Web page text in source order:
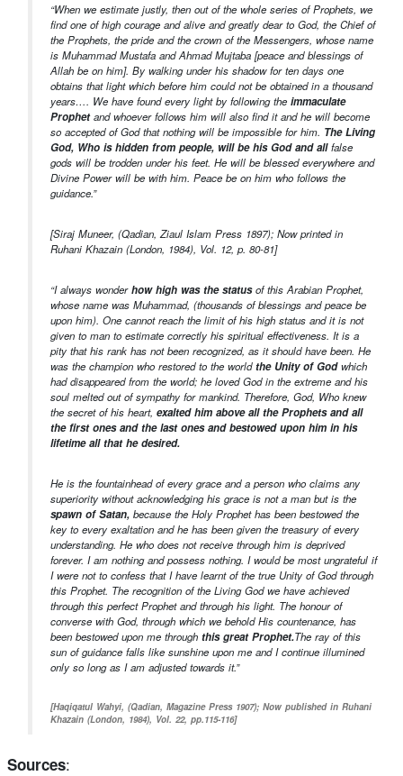
“When we estimate justly, then out of the whole series of Prophets, we
find one of high courage and alive and greatly dear to God, the Chief of
the Prophets, the pride and the crown of the Messengers, whose name
is Muhammad Mustafa and Ahmad Mujtaba [peace and blessings of
Allah be on him]. By walking under his shadow for ten days one
obtains that light which before him could not be obtained in a thousand
years…. We have found every light by following theimmaculate
Prophetand whoever follows him will also find it and he will become
so accepted of God that nothing will be impossible for him. The Living
God, Who is hidden from people, will be his God and allfalse
gods will be trodden under his feet. He will be blessed everywhere and
Divine Power will be with him. Peace be on him who follows the
guidance.”
[Siraj Muneer, (Qadian, Ziaul Islam Press 1897); Now printed in
Ruhani Khazain (London, 1984), Vol. 12, p. 80-81]
“I always wonderhow high was the statusof this Arabian Prophet,
whose name was Muhammad, (thousands of blessings and peace be
upon him). One cannot reach the limit of his high status and it is not
given to man to estimate correctly his spiritual effectiveness. It is a
pity that his rank has not been recognized, as it should have been. He
was the champion who restored to the worldthe Unity of Godwhich
had disappeared from the world; he loved God in the extreme and his
soul melted out of sympathy for mankind. Therefore, God, Who knew
the secret of his heart, exalted him above all the Prophets and all
the first ones and the last ones and bestowed upon him in his
lifetime all that he desired.
He is the fountainhead of every grace and a person who claims any
superiority without acknowledging his grace is not a man but is the
spawn of Satan, because the Holy Prophet has been bestowed the
key to every exaltation and he has been given the treasury of every
understanding. He who does not receive through him is deprived
forever. I am nothing and possess nothing. I would be most ungrateful if
I were not to confess that I have learnt of the true Unity of God through
this Prophet. The recognition of the Living God we have achieved
through this perfect Prophet and through his light. The honour of
converse with God, through which we behold His countenance, has
been bestowed upon me throughthis great Prophet.The ray of this
sun of guidance falls like sunshine upon me and I continue illumined
only so long as I am adjusted towards it.”
[Haqiqatul Wahyi, (Qadian, Magazine Press 1907); Now published in Ruhani
Khazain (London, 1984), Vol. 22, pp.115-116]
Sources: